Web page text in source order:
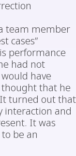
team member
cases”
performance
had not
have
that he
turned out that
interaction and
It was
be an